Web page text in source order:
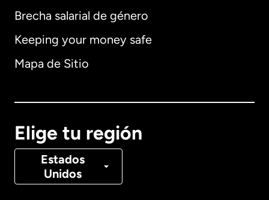
Brecha salarial de género
Keeping your money safe
Mapa de Sitio
Elige tu región
Estados
Unidos
Alemania
Canadá Français